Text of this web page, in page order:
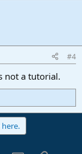
#4
not a tutorial.